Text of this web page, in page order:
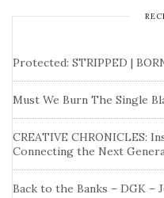
Protected: STRIPPED |
Must We Burn The Single
CREATIVE CHRONICLES:
Connecting the Next
Back to the Banks – DGK –